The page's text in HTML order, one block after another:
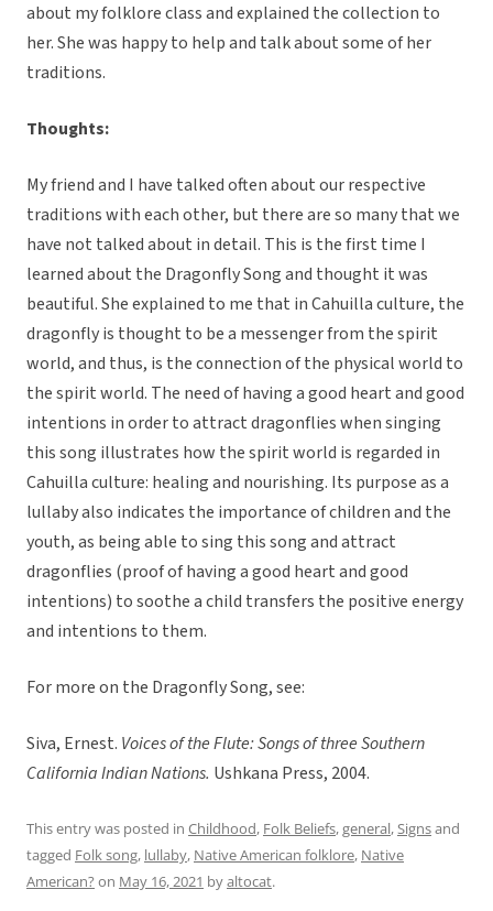
about my folklore class and explained the collection to
her. She was happy to help and talk about some of her
traditions.
Thoughts:
My friend and I have talked often about our respective
traditions with each other, but there are so many that we
have not talked about in detail. This is the first time I
learned about the Dragonfly Song and thought it was
beautiful. She explained to me that in Cahuilla culture, the
dragonfly is thought to be a messenger from the spirit
world, and thus, is the connection of the physical world to
the spirit world. The need of having a good heart and good
intentions in order to attract dragonflies when singing
this song illustrates how the spirit world is regarded in
Cahuilla culture: healing and nourishing. Its purpose as a
lullaby also indicates the importance of children and the
youth, as being able to sing this song and attract
dragonflies (proof of having a good heart and good
intentions) to soothe a child transfers the positive energy
and intentions to them.
For more on the Dragonfly Song, see:
Siva, Ernest. Voices of the Flute: Songs of three Southern
California Indian Nations. Ushkana Press, 2004.
This entry was posted in Childhood, Folk Beliefs,general,Signsand
tagged Folk song, lullaby, Native American folklore, Native
American? on May 16, 2021 byaltocat.